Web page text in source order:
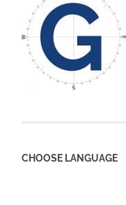
CHOOSE LANGUAGE